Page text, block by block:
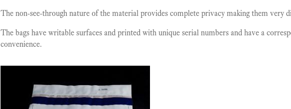
The non-see-through nature of the material provides complete privacy making them very
The bags have writable surfaces and printed with unique serial numbers and have a
convenience.